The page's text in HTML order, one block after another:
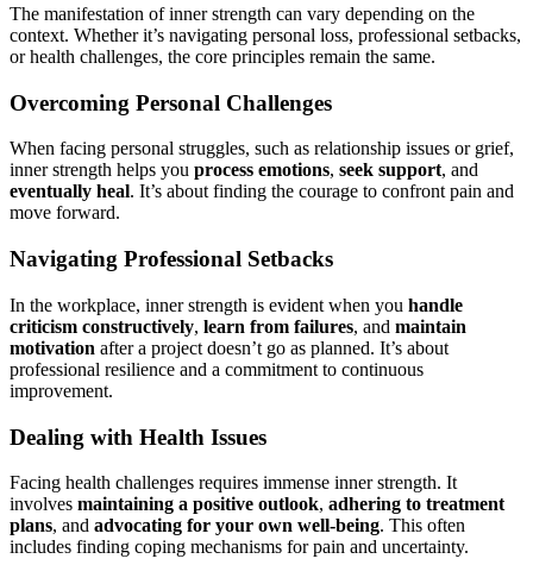
The manifestation of inner strength can vary depending on the
context. Whether it’s navigating personal loss, professional setbacks,
or health challenges, the core principles remain the same.
Overcoming Personal Challenges
When facing personal struggles, such as relationship issues or grief,
inner strength helps you process emotions, seek support, and
eventually heal. It’s about finding the courage to confront pain and
move forward.
Navigating Professional Setbacks
In the workplace, inner strength is evident when you handle
criticism constructively, learn from failures, and maintain
motivation after a project doesn’t go as planned. It’s about
professional resilience and a commitment to continuous
improvement.
Dealing with Health Issues
Facing health challenges requires immense inner strength. It
involves maintaining a positive outlook, adhering to treatment
plans, and advocating for your own well-being. This often
includes finding coping mechanisms for pain and uncertainty.